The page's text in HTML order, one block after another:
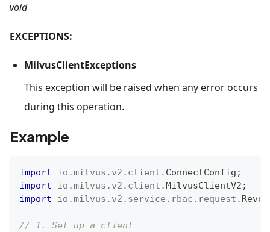
void
EXCEPTIONS:
MilvusClientExceptions
This exception will be raised when any error occurs
during this operation.
Example
import io .milvus . v2 . client . ConnectConfig ;
import
io .milvus . v2 . client .MilvusClientV2 ;
import
io .milvus . v2 . service . rbac . request .
// 1. Set up a client